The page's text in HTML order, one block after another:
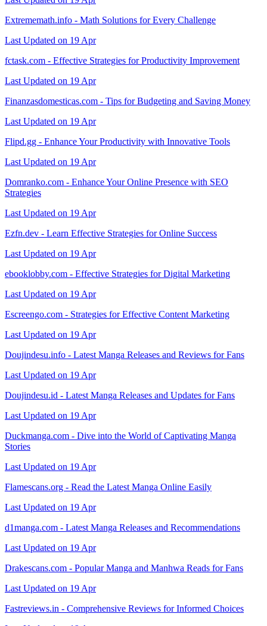
Extrememath.info - Math Solutions for Every Challenge
Last Updated on 19 Apr
fctask.com - Effective Strategies for Productivity Improvement
Last Updated on 19 Apr
Finanzasdomesticas.com - Tips for Budgeting and Saving Money
Last Updated on 19 Apr
Flipd.gg - Enhance Your Productivity with Innovative Tools
Last Updated on 19 Apr
Domranko.com - Enhance Your Online Presence with SEO
Strategies
Last Updated on 19 Apr
Ezfn.dev - Learn Effective Strategies for Online Success
Last Updated on 19 Apr
ebooklobby.com - Effective Strategies for Digital Marketing
Last Updated on 19 Apr
Escreengo.com - Strategies for Effective Content Marketing
Last Updated on 19 Apr
Doujindesu.info - Latest Manga Releases and Reviews for Fans
Last Updated on 19 Apr
Doujindesu.id - Latest Manga Releases and Updates for Fans
Last Updated on 19 Apr
Duckmanga.com - Dive into the World of Captivating Manga
Stories
Last Updated on 19 Apr
Flamescans.org - Read the Latest Manga Online Easily
Last Updated on 19 Apr
d1manga.com - Latest Manga Releases and Recommendations
Last Updated on 19 Apr
Drakescans.com - Popular Manga and Manhwa Reads for Fans
Last Updated on 19 Apr
Fastreviews.in - Comprehensive Reviews for Informed Choices